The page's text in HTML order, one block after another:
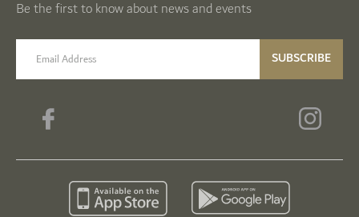
Be the first to know about news and events
email label SUBSCRIBE